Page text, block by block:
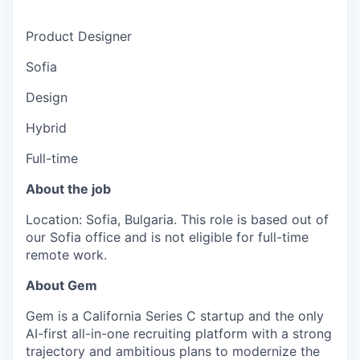
Product Designer
Sofia
Design
Hybrid
Full-time
About the job
Location: Sofia, Bulgaria. This role is based out of
our Sofia office and is not eligible for full-time
remote work.
About Gem
Gem is a California Series C startup and the only
AI-first all-in-one recruiting platform with a strong
trajectory and ambitious plans to modernize the